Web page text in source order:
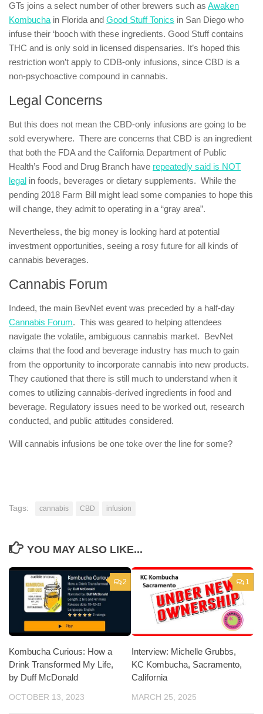
GTs joins a select number of other brewers such as Awaken
Kombucha in Florida and Good Stuff Tonics in San Diego who
infuse their ‘booch with these ingredients. Good Stuff contains
THC and is only sold in licensed dispensaries. It’s hoped this
restriction won’t apply to CDB-only infusions, since CBD is a
non-psychoactive compound in cannabis.
Legal Concerns
But this does not mean the CBD-only infusions are going to be
sold everywhere. There are concerns that CBD is an ingredient
that both the FDA and the California Department of Public
Health’s Food and Drug Branch have repeatedly said is NOT
legal in foods, beverages or dietary supplements. While the
pending 2018 Farm Bill might lead some companies to hope this
will change, they admit to operating in a “gray area”.
Nevertheless, the big money is looking hard at potential
investment opportunities, seeing a rosy future for all kinds of
cannabis beverages.
Cannabis Forum
Indeed, the main BevNet event was preceded by a half-day
Cannabis Forum. This was geared to helping attendees
navigate the volatile, ambiguous cannabis market. BevNet
claims that the food and beverage industry has much to gain
from the opportunity to incorporate cannabis into new products.
They cautioned that there is still much to understand when it
comes to utilizing cannabis-derived ingredients in food and
beverage. Regulatory issues need to be worked out, research
conducted, and public attitudes considered.
Will cannabis infusions be one toke over the line for some?
Tags: cannabis CBD infusion
YOU MAY ALSO LIKE...
2
Kombucha Curious: How a
Drink Transformed My Life,
by Duff McDonald
OCTOBER 13, 2023
1
Interview: Michelle Grubbs,
KC Kombucha, Sacramento,
California
MARCH 25, 2025